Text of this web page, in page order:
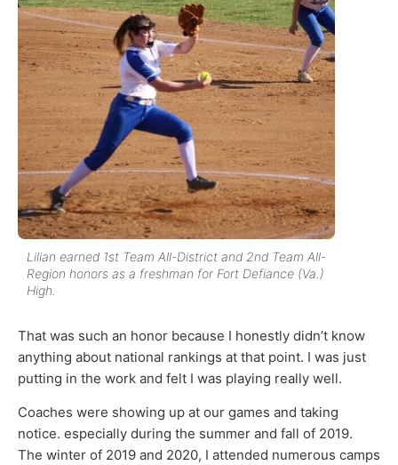
Lilian earned 1st Team All-District and 2nd Team All-
Region honors as a freshman for Fort Defiance (Va.)
High.
That was such an honor because I honestly didn’t know
anything about national rankings at that point. I was just
putting in the work and felt I was playing really well.
Coaches were showing up at our games and taking
notice. especially during the summer and fall of 2019.
The winter of 2019 and 2020, I attended numerous camps